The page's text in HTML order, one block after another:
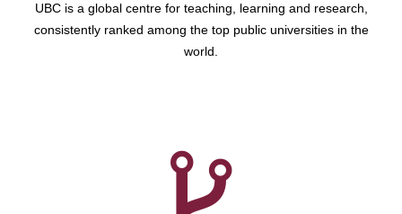
UBC is a global centre for teaching, learning and research,
consistently ranked among the top public universities in the
world.